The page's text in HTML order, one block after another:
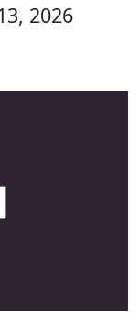
2026